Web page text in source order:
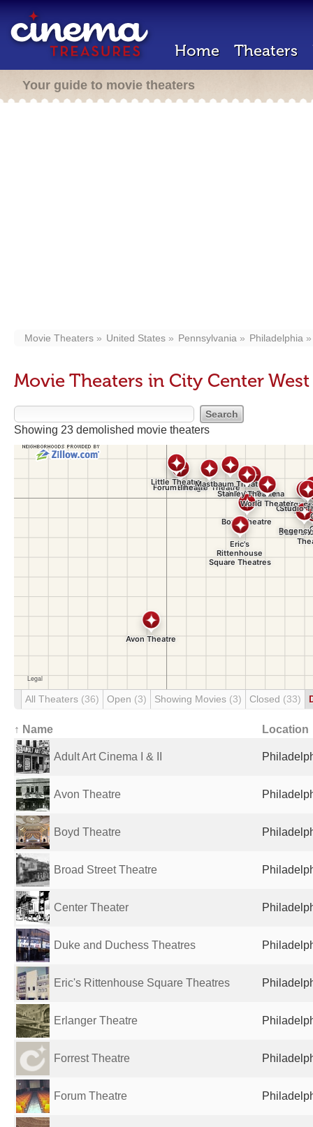
Home Theaters
Your guide to movie theaters
Movie Theaters United States Pennsylvania Philadelphia
Movie Theaters in City Center
Showing 23 demolished movie theaters
All Theaters (36) Open (3) Showing Movies (3) Closed (33)
↑ Name Location
Adult Art Cinema I & II
Avon Theatre
Boyd Theatre
Broad Street Theatre
Center Theater
Duke and Duchess Theatres
Eric's Rittenhouse Square Theatres
Erlanger Theatre
Forrest Theatre
Forum Theatre